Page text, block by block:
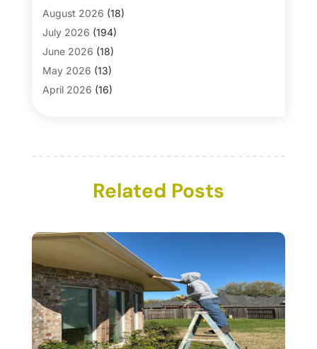
Bath And Shower(4)
Bathroom Makeover
Bathroom Remodeler
Bathroom Remodeling
Blinds(1)
Carpet & Rug Dealers
Chimney Services
Cleaning
Cleaning Service(66)
Cleaning Services
(15)
Cleaning Tips And Tools(7)
Construction And Maintenance(157)
August 2026 (18)
July 2026 (194)
June 2026 (18)
May 2026 (13)
April 2026 (16)
November 2025(17)
August 2025(7)
June 2025(18)
May 2025
(21)
April 2025
(15)
March 2025(8)
Related Posts